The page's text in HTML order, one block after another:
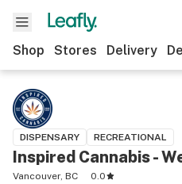
Shop Stores Delivery
DISPENSARY RECREATIONAL
Inspired Cannabis -
Vancouver, BC
0.0